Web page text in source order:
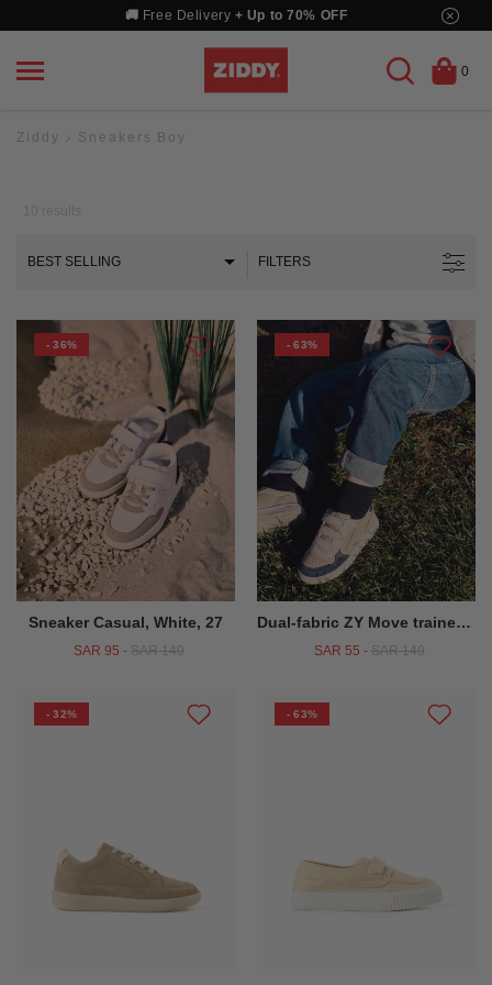
to
🚚 Free Delivery + Up to 70% OFF ×
0
Ziddy Sneakers Boy
BEST SELLING FILTERS
- 36%
Sneaker Casual, White, 27
SAR 95 - SAR 149
- 63%
Dual-fabric ZY Move trainers for boys, beige/dark blue
SAR 55 - SAR 149
- 32% - 63%